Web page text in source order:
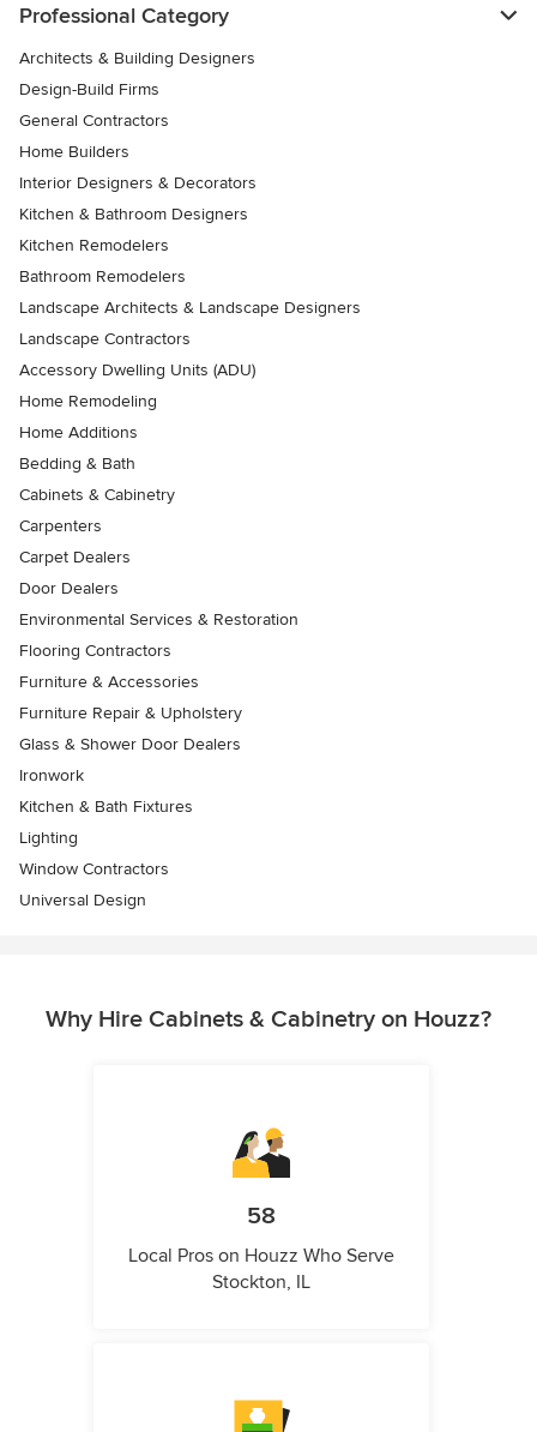
Professional Category
Architects & Building Designers
Design-Build Firms
General Contractors
Home Builders
Interior Designers & Decorators
Kitchen & Bathroom Designers
Kitchen Remodelers
Bathroom Remodelers
Landscape Architects & Landscape Designers
Landscape Contractors
Accessory Dwelling Units (ADU)
Home Remodeling
Home Additions
Bedding & Bath
Cabinets & Cabinetry
Carpenters
Carpet Dealers
Door Dealers
Environmental Services & Restoration
Flooring Contractors
Furniture & Accessories
Furniture Repair & Upholstery
Glass & Shower Door Dealers
Ironwork
Kitchen & Bath Fixtures
Lighting
Window Contractors
Universal Design
Why Hire Cabinets & Cabinetry on Houzz?
58
Local Pros on Houzz Who Serve
Stockton, IL